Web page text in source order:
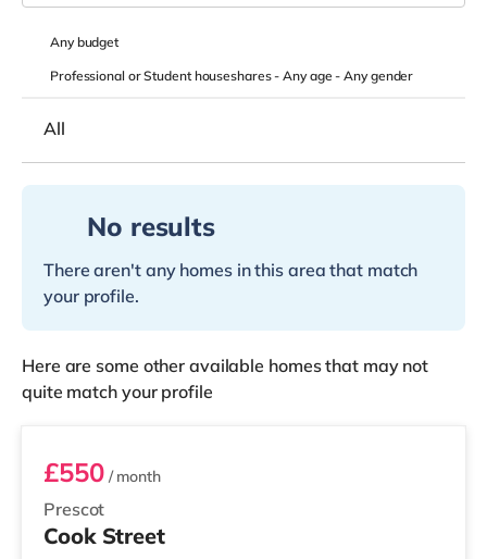
Anybudget
Professional or Student houseshares -Any age-Any gender
All
No results
There aren't any homes in this area that match
your profile.
Here are some other available homes that may not
quite match your profile
Room 1
Prescot
£550/ month
Cook Street